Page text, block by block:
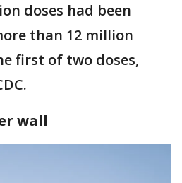
doses had been
than 12 million
first of two doses,
wall